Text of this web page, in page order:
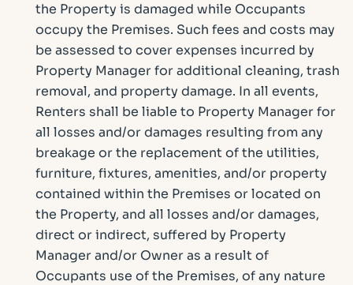
the Property is damaged while Occupants
occupy the Premises. Such fees and costs may
be assessed to cover expenses incurred by
Property Manager for additional cleaning, trash
removal, and property damage. In all events,
Renters shall be liable to Property Manager for
all losses and/or damages resulting from any
breakage or the replacement of the utilities,
furniture, fixtures, amenities, and/or property
contained within the Premises or located on
the Property, and all losses and/or damages,
direct or indirect, suffered by Property
Manager and/or Owner as a result of
Occupants use of the Premises, of any nature